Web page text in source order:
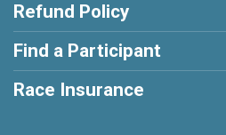
Refund Policy
Find a Participant
Race Insurance